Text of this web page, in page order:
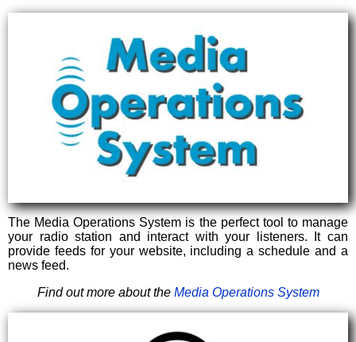
The Media Operations System is the perfect tool to manage
your radio station and interact with your listeners. It can
provide feeds for your website, including a schedule and a
news feed.
Find out more about the Media Operations System